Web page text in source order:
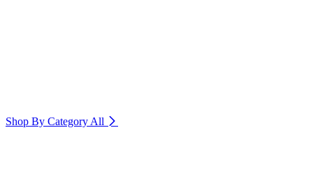
Shop By Category All